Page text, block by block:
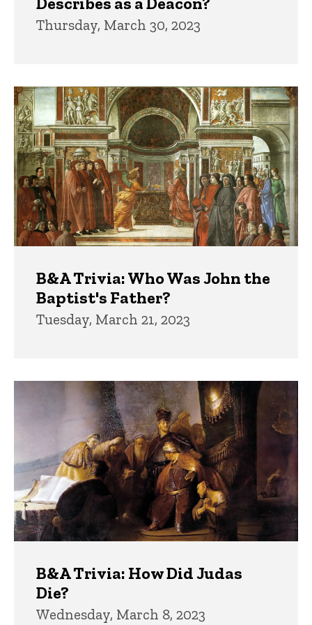
Thursday, March 30, 2023
B&A Trivia: Who Was John the
Baptist's Father?
Tuesday, March 21, 2023
B&A Trivia: How Did Judas
Die?
Wednesday, March 8, 2023